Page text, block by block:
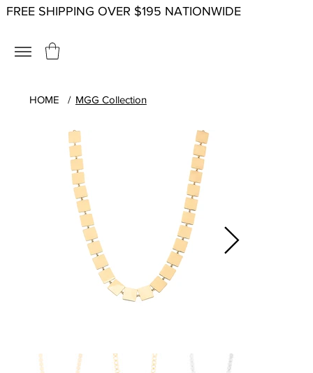
FREE SHIPPING OVER $195 NATIONWIDE
HOME / MGG Collection